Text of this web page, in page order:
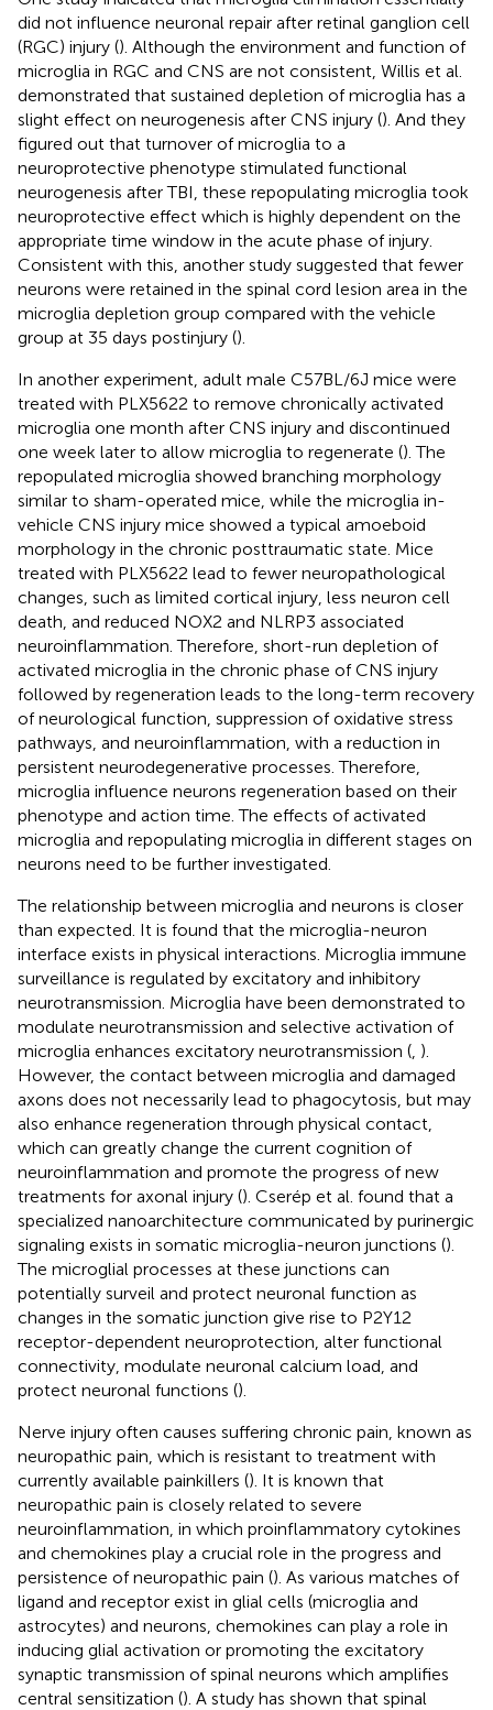
did not influence neuronal repair after retinal ganglion cell
(RGC) injury (). Although the environment and function of
microglia in RGC and CNS are not consistent, Willis et al.
demonstrated that sustained depletion of microglia has a
slight effect on neurogenesis after CNS injury (). And they
figured out that turnover of microglia to a
neuroprotective phenotype stimulated functional
neurogenesis after TBI, these repopulating microglia took
neuroprotective effect which is highly dependent on the
appropriate time window in the acute phase of injury.
Consistent with this, another study suggested that fewer
neurons were retained in the spinal cord lesion area in the
microglia depletion group compared with the vehicle
group at 35 days postinjury ().
In another experiment, adult male C57BL/6J mice were
treated with PLX5622 to remove chronically activated
microglia one month after CNS injury and discontinued
one week later to allow microglia to regenerate (). The
repopulated microglia showed branching morphology
similar to sham-operated mice, while the microglia in-
vehicle CNS injury mice showed a typical amoeboid
morphology in the chronic posttraumatic state. Mice
treated with PLX5622 lead to fewer neuropathological
changes, such as limited cortical injury, less neuron cell
death, and reduced NOX2 and NLRP3 associated
neuroinflammation. Therefore, short-run depletion of
activated microglia in the chronic phase of CNS injury
followed by regeneration leads to the long-term recovery
of neurological function, suppression of oxidative stress
pathways, and neuroinflammation, with a reduction in
persistent neurodegenerative processes. Therefore,
microglia influence neurons regeneration based on their
phenotype and action time. The effects of activated
microglia and repopulating microglia in different stages on
neurons need to be further investigated.
The relationship between microglia and neurons is closer
than expected. It is found that the microglia-neuron
interface exists in physical interactions. Microglia immune
surveillance is regulated by excitatory and inhibitory
neurotransmission. Microglia have been demonstrated to
modulate neurotransmission and selective activation of
microglia enhances excitatory neurotransmission ( ).
However, the contact between microglia and damaged
axons does not necessarily lead to phagocytosis, but may
also enhance regeneration through physical contact,
which can greatly change the current cognition of
neuroinflammation and promote the progress of new
treatments for axonal injury (). Cserép et al. found that a
specialized nanoarchitecture communicated by purinergic
signaling exists in somatic microglia-neuron junctions ().
The microglial processes at these junctions can
potentially surveil and protect neuronal function as
changes in the somatic junction give rise to P2Y12
receptor-dependent neuroprotection, alter functional
connectivity, modulate neuronal calcium load, and
protect neuronal functions ().
Nerve injury often causes suffering chronic pain, known as
neuropathic pain, which is resistant to treatment with
currently available painkillers (). It is known that
neuropathic pain is closely related to severe
neuroinflammation, in which proinflammatory cytokines
and chemokines play a crucial role in the progress and
persistence of neuropathic pain (). As various matches of
ligand and receptor exist in glial cells (microglia and
astrocytes) and neurons, chemokines can play a role in
inducing glial activation or promoting the excitatory
synaptic transmission of spinal neurons which amplifies
central sensitization (). A study has shown that spinal